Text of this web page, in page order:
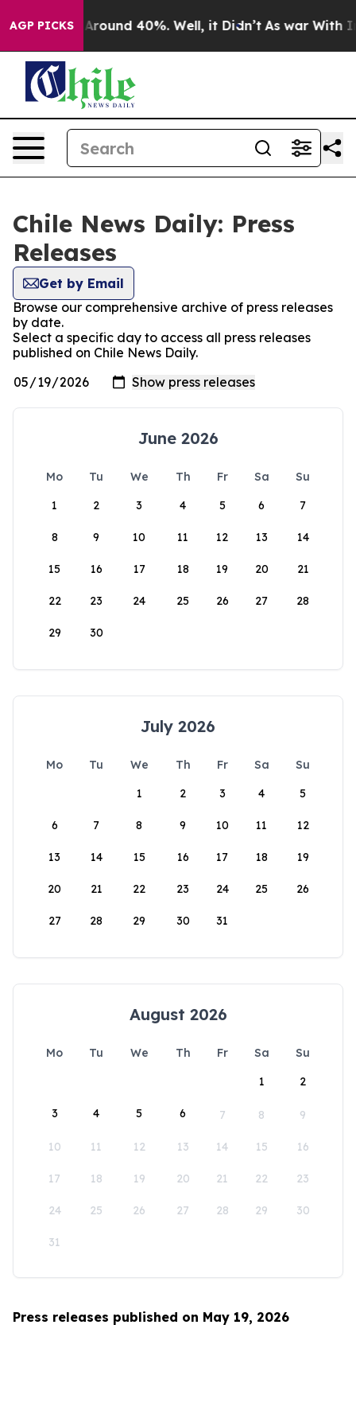
AGP PICKS
a Floor Around 40%. Well, it Didn’t As war With
Chile News Daily: Press
Releases
Get by Email
Browse our comprehensive archive of press releases
by date.
Select a specific day to access all press releases
published on Chile News Daily.
June 2026
Mo Tu We Th Fr Sa
Su
1
2 3 4 5 6 7
8 9 10 11 12 13 14
15 16 17 18 19 20 21
22 23 24 25 26 27 28
29 30
July 2026
Mo Tu We Th Fr Sa
Su
1
2 3 4 5
6 7 8 9 10 11 12
13 14 15 16 17 18 19
20 21 22 23 24 25 26
27 28 29 30 31
August 2026
Mo Tu We Th Fr Sa
Su
1
2
3 4 5 6 7 8 9
10 11 12 13 14 15 16
17 18 19 20 21 22 23
24 25 26 27 28 29 30
31
Press releases published on May 19, 2026